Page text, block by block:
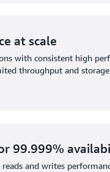
at scale
with consistent high
throughput and
99.999%
and writes